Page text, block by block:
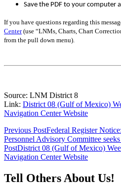
Save the PDF to your computer
If you have questions regarding this
Center(use “LNMs, Charts, Chart
from the pull down menu)
Source: LNM District 8
Link: District 08 (Gulf of Mexico)
Navigation Center Website
Post
navigation
Previous PostFederal Register
Personnel Advisory Committee
PostDistrict 08 (Gulf of Mexico)
Navigation Center Website
Tell Others About Us!